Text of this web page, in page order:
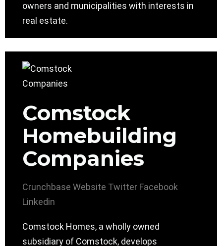
owners and municipalities with interests in
real estate.
Comstock
Homebuilding
Companies
Crunchbase Website Twitter Facebook
Linkedin
Comstock Homes, a wholly owned
subsidiary of Comstock, develops